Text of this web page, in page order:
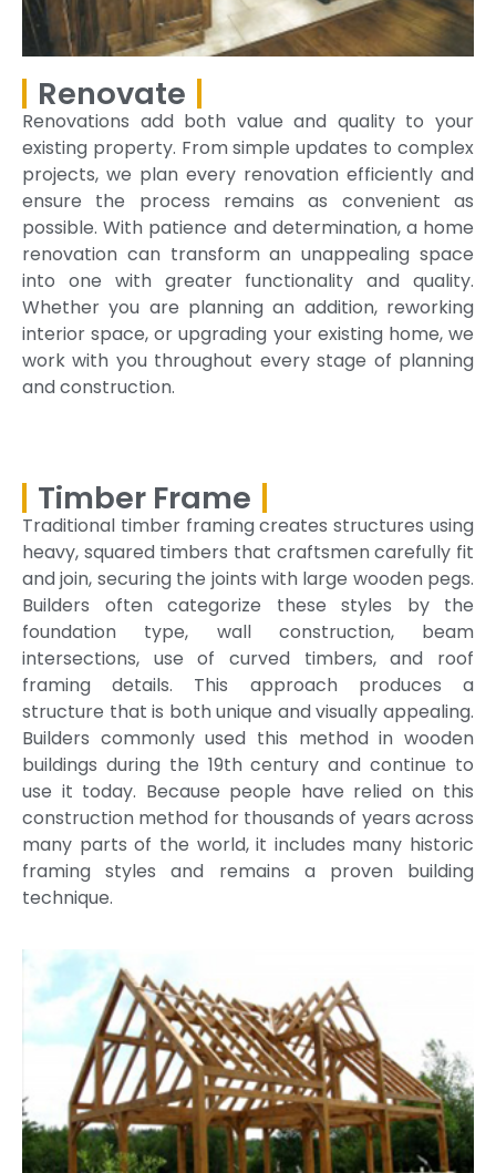
Renovate
Renovations add both value and quality to your
existing property. From simple updates to complex
projects, we plan every renovation efficiently and
ensure the process remains as convenient as
possible. With patience and determination, a home
renovation can transform an unappealing space
into one with greater functionality and quality.
Whether you are planning an addition, reworking
interior space, or upgrading your existing home, we
work with you throughout every stage of planning
and construction.
Timber Frame
Traditional timber framing creates structures using
heavy, squared timbers that craftsmen carefully fit
and join, securing the joints with large wooden pegs.
Builders often categorize these styles by the
foundation type, wall construction, beam
intersections, use of curved timbers, and roof
framing details. This approach produces a
structure that is both unique and visually appealing.
Builders commonly used this method in wooden
buildings during the 19th century and continue to
use it today. Because people have relied on this
construction method for thousands of years across
many parts of the world, it includes many historic
framing styles and remains a proven building
technique.